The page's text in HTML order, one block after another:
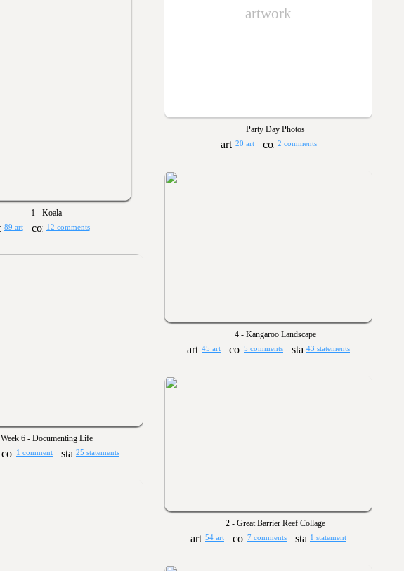
artwork
Party Day Photos
20 art 2 comments
1 - Koala
89 art 12 comments
4 - Kangaroo Landscape
45 art 5 comments 43 statements
Week 6 - Documenting Life
1 comment 25 statements
2 - Great Barrier Reef Collage
54 art 7 comments 1 statement